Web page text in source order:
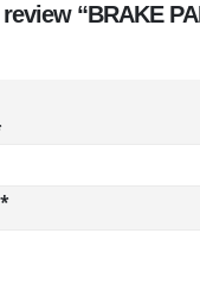
“BRAKE
*